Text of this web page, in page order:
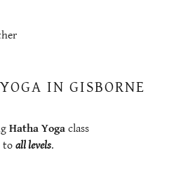
IN GISBORNE
Hatha Yoga class
to all levels.